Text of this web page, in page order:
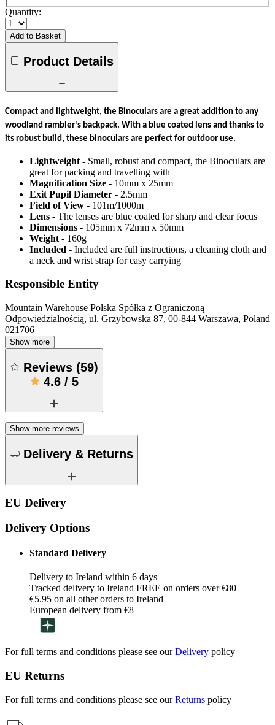
Quantity:
Add to Basket
Product Details
Compact and lightweight, the Binoculars are a great addition to any
woodland rambler’s backpack. With a blue coated lens and thanks to
its robust build, these binoculars are perfect for outdoor use.
Lightweight - Small, robust and compact, the Binoculars are
great for packing and travelling with
Magnification Size - 10mm x 25mm
Exit Pupil Diameter - 2.5mm
Field of View - 101m/1000m
Lens - The lenses are blue coated for sharp and clear focus
Dimensions - 105mm x 72mm x 50mm
Weight - 160g
Included - Included are full instructions, a cleaning cloth and
a neck and wrist strap for easy carrying
Responsible Entity
Mountain Warehouse Polska Spółka z Ograniczoną
Odpowiedzialnością, ul. Grzybowska 87, 00-844 Warszawa, Poland
021706
Show more
Reviews (59)
4.6/ 5
Show more reviews
Delivery & Returns
EU Delivery
Delivery Options
Standard Delivery
Delivery to Ireland within 6 days
Tracked delivery to Ireland FREE on orders over €80
€5.95 on all other orders to Ireland
European delivery from €8
For full terms and conditions please see ourDelivery policy
EU Returns
For full terms and conditions please see ourReturns policy